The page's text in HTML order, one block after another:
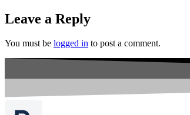
Leave a Reply
You must be logged in to post a comment.